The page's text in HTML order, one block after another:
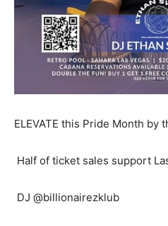
ELEVATE this Pride Month by
Half of ticket sales support
DJ @billionairezklub